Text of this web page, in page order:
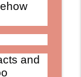
and